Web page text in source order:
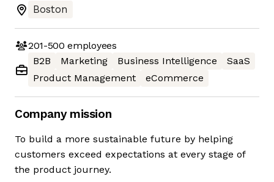
Boston
201-500 employees
B2B
Marketing Business Intelligence
SaaS
Product Management
eCommerce
Company mission
To build a more sustainable future by helping
customers exceed expectations at every stage of
the product journey.